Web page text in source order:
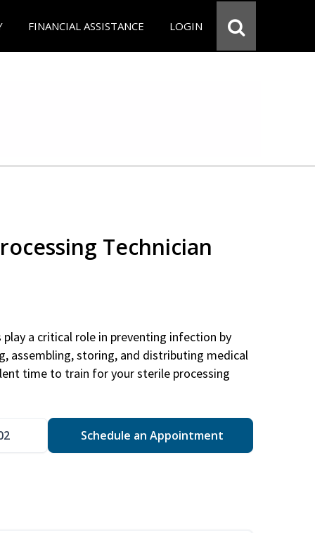
FINANCIAL ASSISTANCE LOGIN
Technician
play a critical role in preventing infection by
assembling, storing, and distributing medical
time to train for your sterile processing
Schedule an Appointment